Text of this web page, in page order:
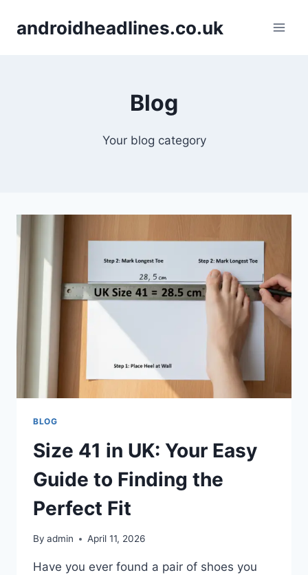
androidheadlines.co.uk
Blog
Your blog category
BLOG
Size 41 in UK: Your Easy
Guide to Finding the
Perfect Fit
By admin April 11, 2026
Have you ever found a pair of shoes you